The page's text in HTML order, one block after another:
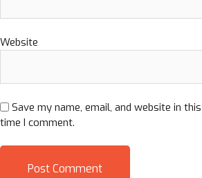
Website
Save my name, email, and website in
time I comment.